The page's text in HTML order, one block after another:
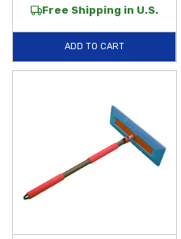
Free Shipping in U.S.
ADD TO CART